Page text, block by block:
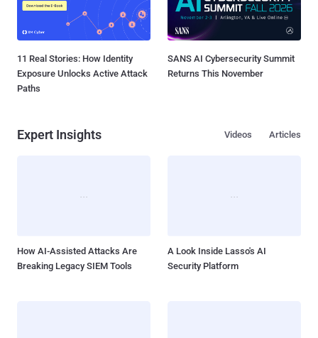
11 Real Stories: How Identity
Exposure Unlocks Active Attack
Paths
SANS AI Cybersecurity Summit
Returns This November
Expert Insights Articles
Videos
How AI-Assisted Attacks Are
Breaking Legacy SIEM Tools
A Look Inside Lasso's AI
Security Platform